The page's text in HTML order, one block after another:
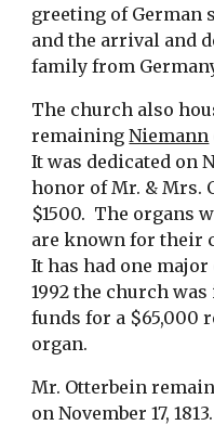
greeting of German
and the arrival and
family from
The church also
remaining Niemann
It was dedicated on
honor of Mr. & Mrs.
$1500.  The organs
are known for their
It has had one
1992 the church
funds for a $65,000
organ.
Mr. Otterbein
on November 17, 1813.